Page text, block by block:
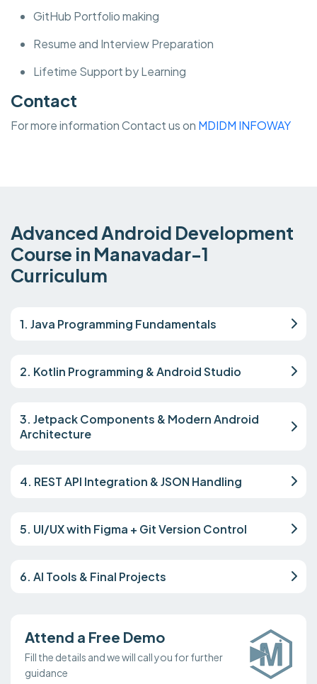
GitHub Portfolio making
Resume and Interview Preparation
Lifetime Support by Learning
Contact
For more information Contact us on MDIDM INFOWAY
Advanced Android Development
Course in Manavadar-1
Curriculum
1. Java Programming Fundamentals
2. Kotlin Programming & Android Studio
3. Jetpack Components & Modern Android
Architecture
4. REST API Integration & JSON Handling
5. UI/UX with Figma + Git Version Control
6. AI Tools & Final Projects
Attend a Free Demo
Fill the details and we will call you for further
guidance